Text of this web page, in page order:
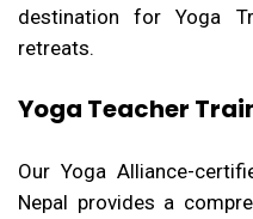
destination for Yoga
retreats.
Yoga Teacher
Our Yoga Alliance-
Nepal provides a